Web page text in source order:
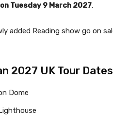
Tuesday 9 March 2027.
added Reading show go on
2027 UK Tour
Dome